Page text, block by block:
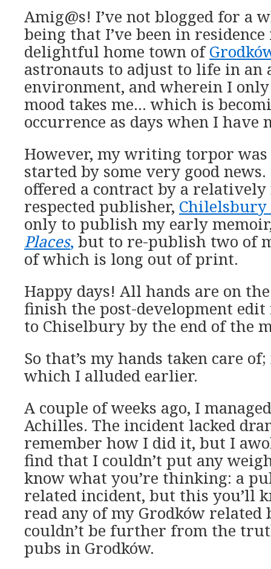
Amig@s! I’ve not blogged for a
being that I’ve been in residence
delightful home town of
astronauts to adjust to life in an
environment, and wherein I
mood takes me… which is
occurrence as days when I have
However, my writing torpor
started by some very good
offered a contract by a
respected publisher,
only to publish my early
Places, but to re-publish two of
of which is long out of print.
Happy days! All hands are on
finish the post-development
to Chiselbury by the end of the
So that’s my hands taken care
which I alluded earlier.
A couple of weeks ago, I
Achilles. The incident lacked
remember how I did it, but I
find that I couldn’t put any
know what you’re thinking: a
related incident, but this you’ll
read any of my Grodków
couldn’t be further from the
pubs in Grodków.